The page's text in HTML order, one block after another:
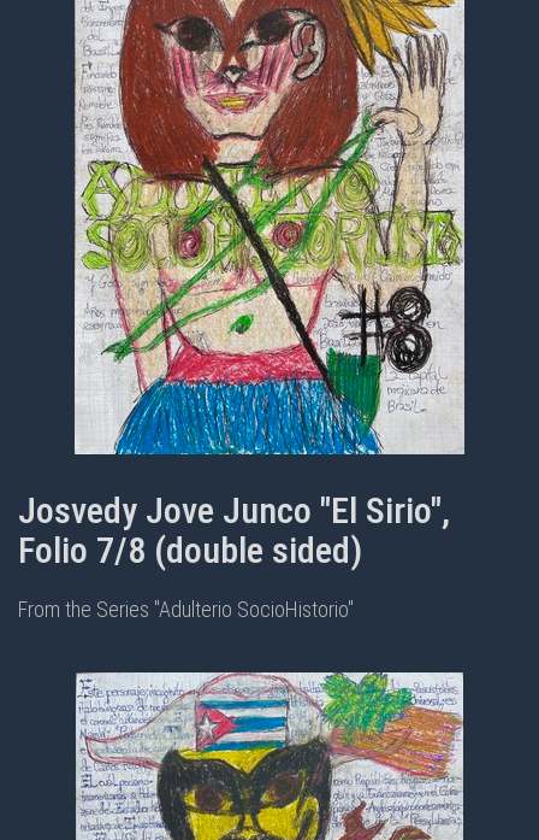
Josvedy Jove Junco "El Sirio",
Folio 7/8 (double sided)
From the Series "Adulterio SocioHistorio"